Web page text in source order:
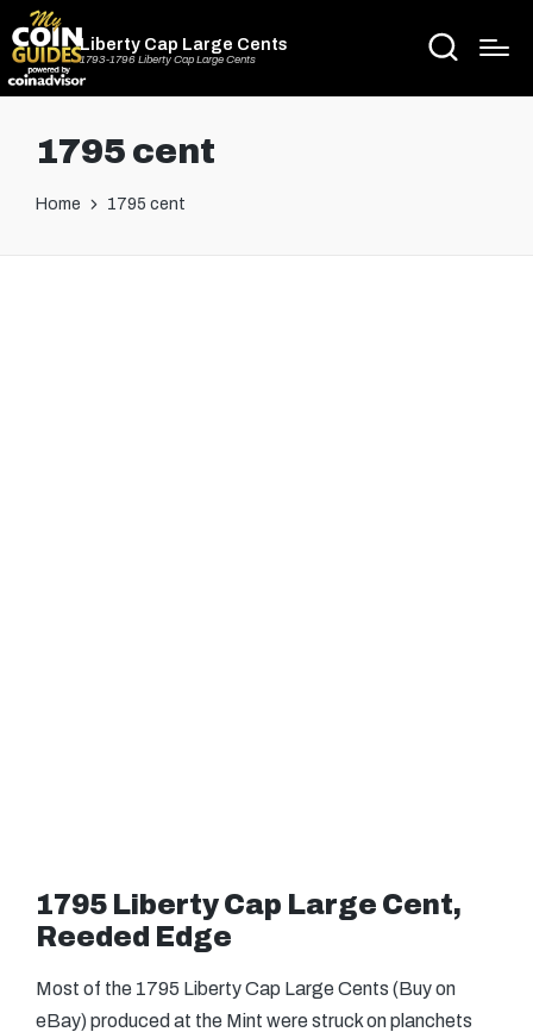
Liberty Cap Large Cents
1793-1796 Liberty Cap Large Cents
1795 cent
Home 1795 cent
1795 Liberty Cap Large Cent,
Reeded Edge
Most of the 1795 Liberty Cap Large Cents (Buy on
eBay) produced at the Mint were struck on planchets